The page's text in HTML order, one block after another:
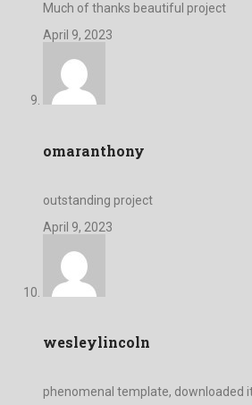
Much of thanks beautiful project
April 9, 2023
omaranthony
outstanding project
April 9, 2023
wesleylincoln
phenomenal template, downloaded